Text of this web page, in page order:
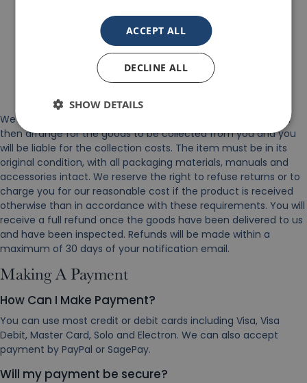
Your full contact details.
Details of the product(s) that you wish to return.
The reason for return.
Date of purchase.
Our order/invoice number.
We will then email back to you with a collection date. We will
then arrange for the goods to be collected from you and you
will be liable for the collection costs. The item must be in its
original condition, with all packaging materials, manuals and
accessories intact. We reserve the right to refuse returns or to
charge you for our reasonable cost if the product is received
otherwise than in accordance with these requirements. You will
receive a full refund once the goods have been delivered to us
and have been inspected. Refunds will be made within a
maximum of 30 days of your notification email.
Making A Payment
How Can I Make Payment?
You can use most credit or debit cards including Visa, Visa
Debit, Master Card, Solo and Electron. We can also accept
payment by PayPal or SagePay.
Will my payment be secure?
ACCEPT ALL
DECLINE ALL
SHOW DETAILS